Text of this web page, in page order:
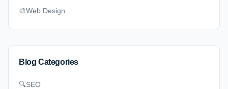
🎨Web Design
Blog Categories
🔍SEO